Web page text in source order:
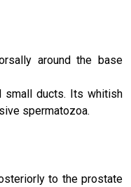
around the base
small ducts. Its whitish
spermatozoa.
to the prostate